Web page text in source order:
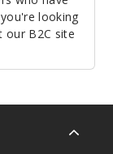
looking
our B2C site